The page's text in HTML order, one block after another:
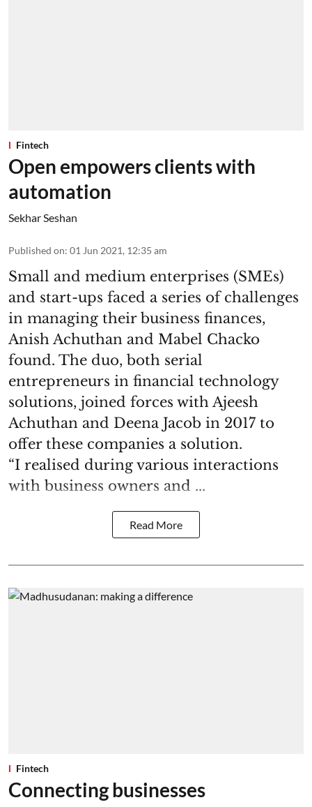
Fintech
Open empowers clients with
automation
Sekhar Seshan
Published on: 01 Jun 2021, 12:35 am
Small and medium enterprises (SMEs)
and start-ups faced a series of challenges
in managing their business finances,
Anish Achuthan and Mabel Chacko
found. The duo, both serial
entrepreneurs in financial technology
solutions, joined forces with Ajeesh
Achuthan and Deena Jacob in 2017 to
offer these companies a solution.
“I realised during various interactions
with business owners and ...
Read More
Fintech
Connecting businesses